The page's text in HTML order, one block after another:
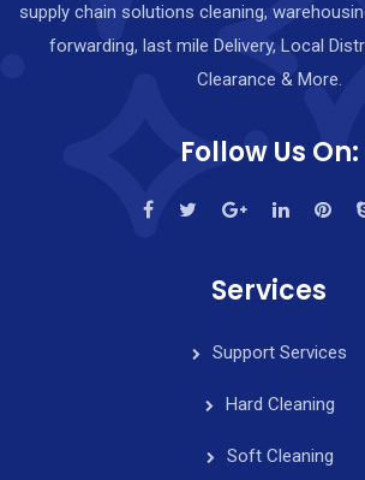
supply chain solutions cleaning,
forwarding, last mile Delivery, Local
Clearance & More.
Follow Us On:
Services
Support Services
Hard Cleaning
Soft Cleaning